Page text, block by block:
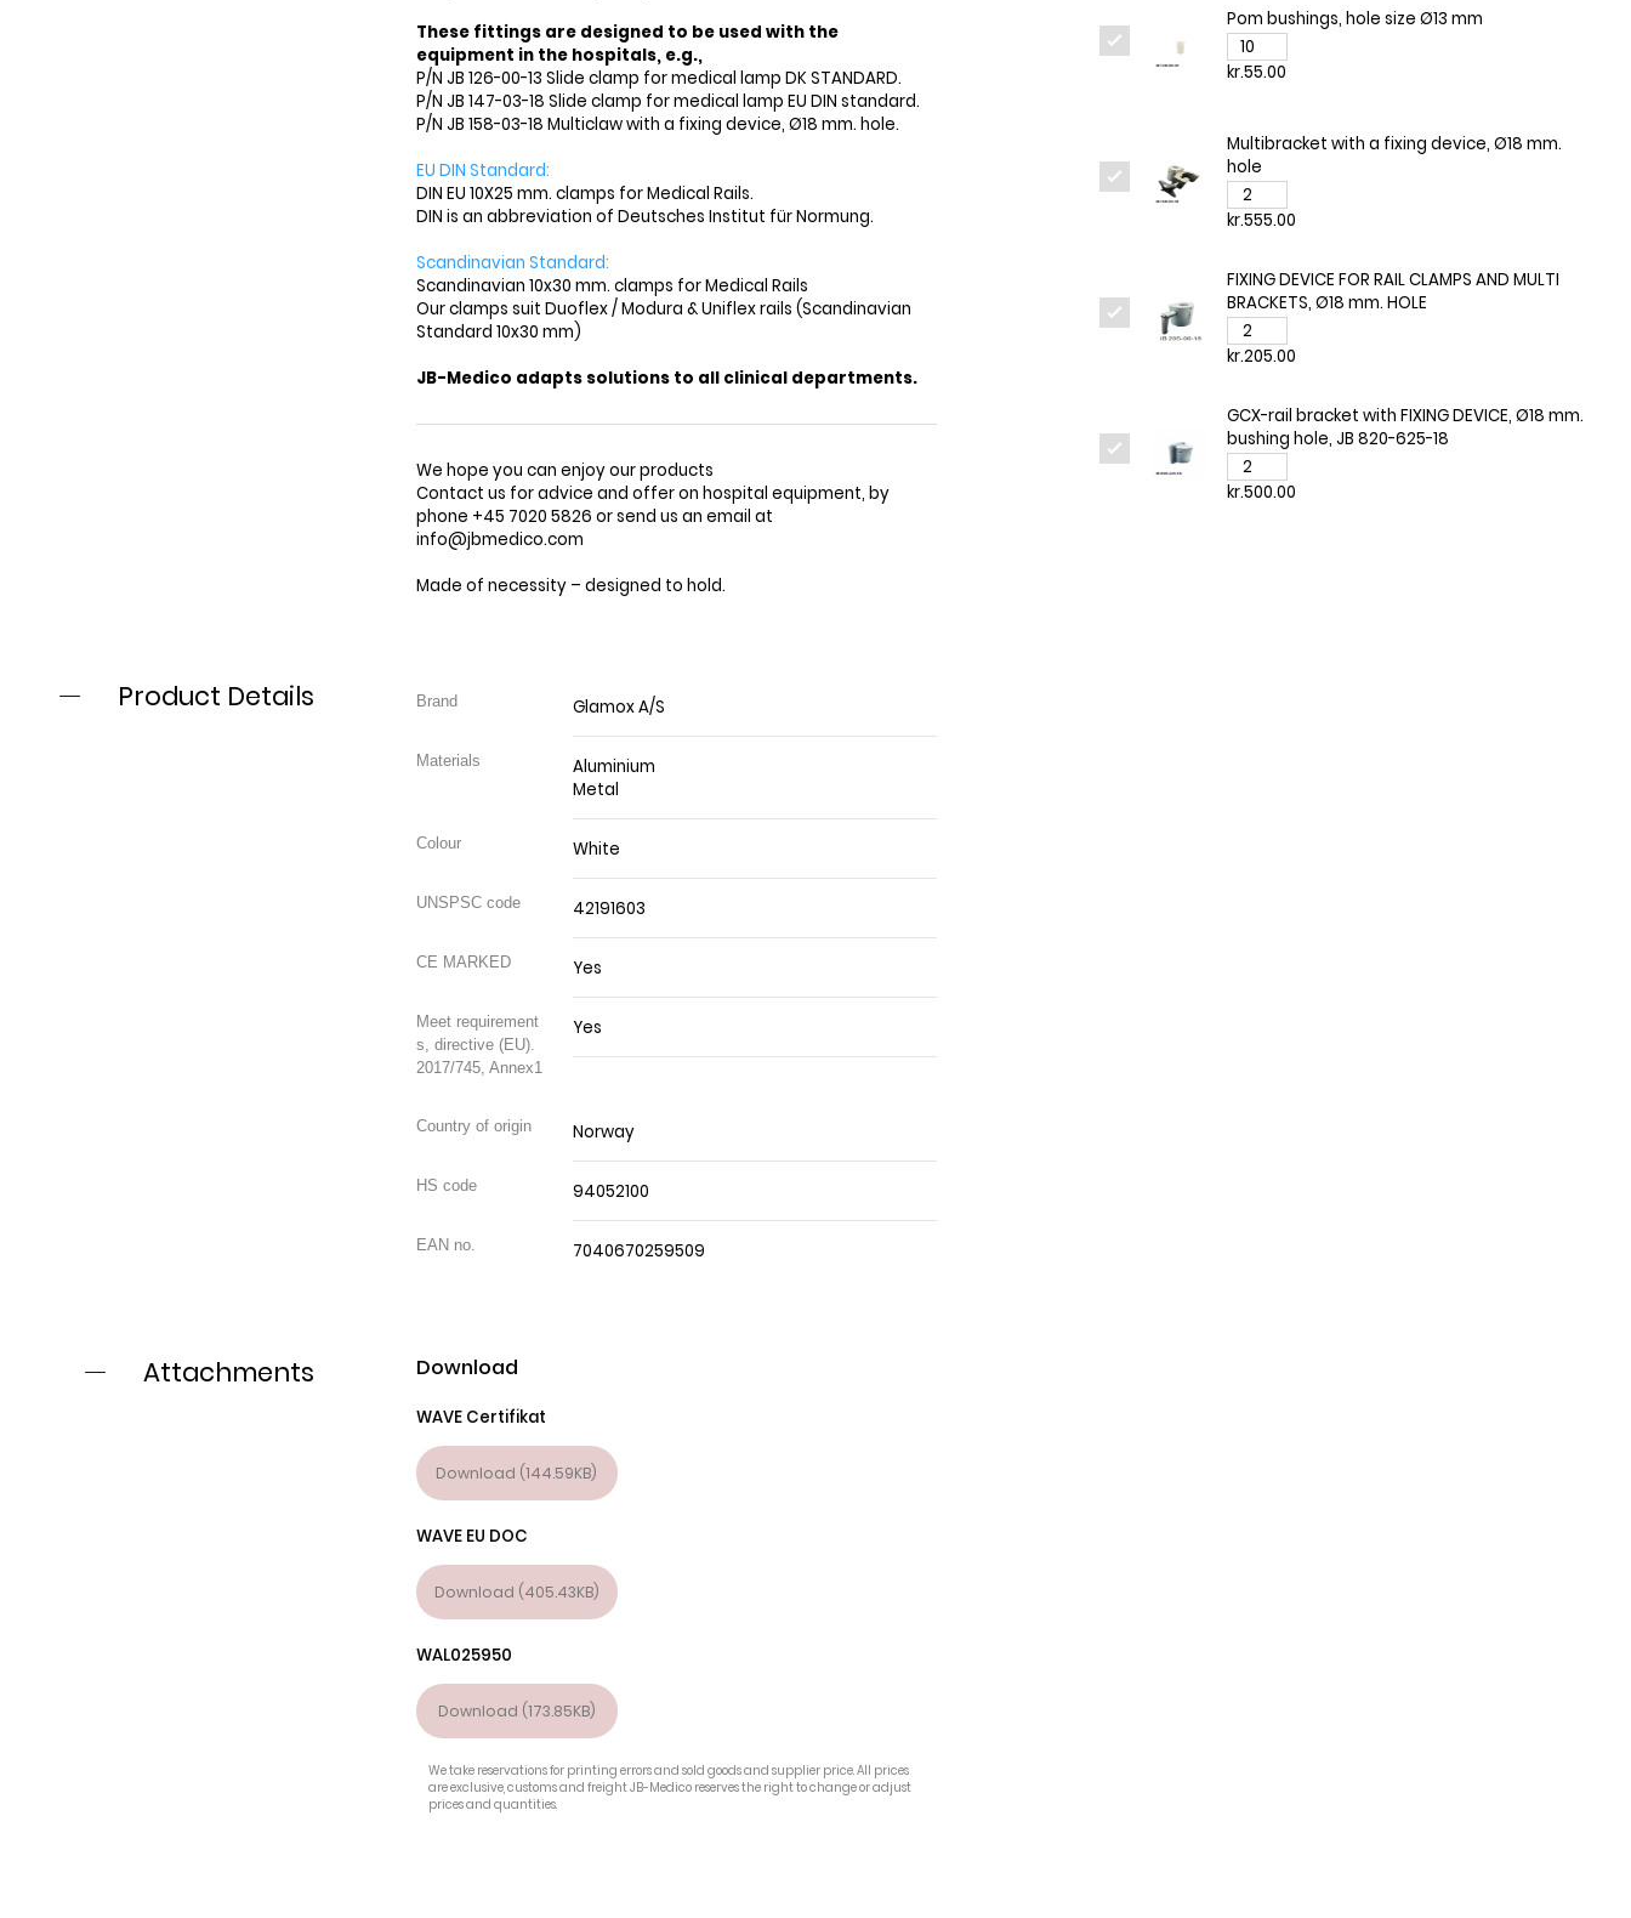
These fittings are designed to be used with the
equipment in the hospitals, e.g.,
P/N JB 126-00-13 Slide clamp for medical lamp DK STANDARD.
P/N JB 147-03-18 Slide clamp for medical lamp EU DIN standard.
P/N JB 158-03-18 Multiclaw with a fixing device, Ø18 mm. hole.
EU DIN Standard:
DIN EU 10X25 mm. clamps for Medical Rails.
DIN is an abbreviation of Deutsches Institut für Normung.
Scandinavian Standard:
Scandinavian 10x30 mm. clamps for Medical Rails
Our clamps suit Duoflex / Modura & Uniflex rails (Scandinavian
Standard 10x30 mm)
JB-Medico adapts solutions to all clinical departments.
We hope you can enjoy our products
Contact us for advice and offer on hospital equipment, by
phone +45 7020 5826 or send us an email at
info@jbmedico.com
Made of necessity – designed to hold.
Product Details Glamox A/S
Aluminium
Metal
White
42191603
Yes
Yes
Norway
94052100
7040670259509
Attachments Download
WAVE Certifikat
Download (144.59KB)
WAVE EU DOC
Download (405.43KB)
WAL025950
Download (173.85KB)
We take reservations for printing errors and sold goods and supplier price. All prices
are exclusive, customs and freight JB-Medico reserves the right to change or adjust
prices and quantities.
Pom bushings, hole size Ø13 mm
kr.55.00
Multibracket with a fixing device, Ø18 mm.
hole
kr.555.00
FIXING DEVICE FOR RAIL CLAMPS AND MULTI
BRACKETS, Ø18 mm. HOLE
kr.205.00
GCX-rail bracket with FIXING DEVICE, Ø18 mm.
bushing hole, JB 820-625-18
kr.500.00